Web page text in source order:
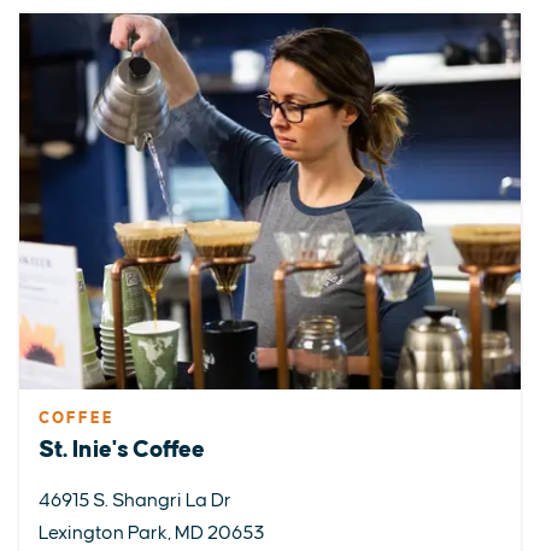
COFFEE
St. Inie's Coffee
46915 S. Shangri La Dr
Lexington Park, MD 20653